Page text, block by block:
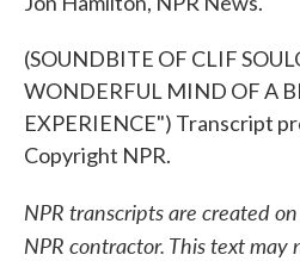
(SOUNDBITE OF CLIF
WONDERFUL MIND OF A
EXPERIENCE") Transcript
Copyright NPR.
NPR transcripts are created
NPR contractor. This text